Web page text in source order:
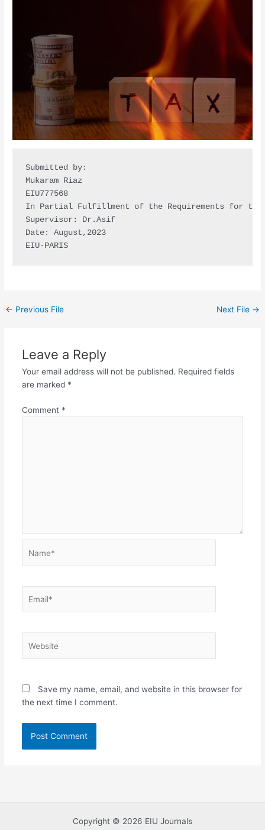
Submitted by:
Mukaram Riaz
EIU777568
In Partial Fulfillment of the Requirements for
Supervisor: Dr.Asif
Date: August,2023
EIU-PARIS
← Previous File Next File →
Leave a Reply
Your email address will not be published. Required fields
are marked *
Comment *
Save my name, email, and website in this browser for
the next time I comment.
Copyright © 2026 EIU Journals